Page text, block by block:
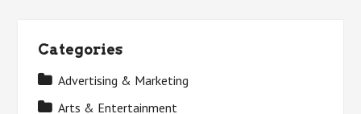
Categories
Advertising & Marketing
Arts & Entertainment